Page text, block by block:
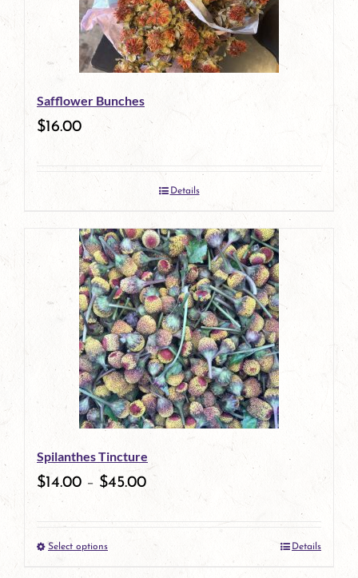
Safflower Bunches
$16.00
Details
Spilanthes Tincture
$14.00 – $45.00
Select optionsThis
Details